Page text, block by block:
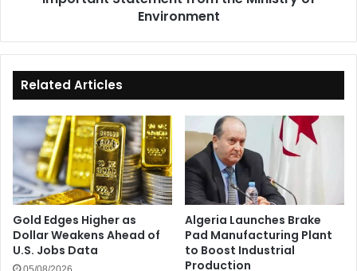
Environment
Related Articles
Gold Edges Higher as
Dollar Weakens Ahead of
U.S. Jobs Data
Algeria Launches Brake
Pad Manufacturing Plant
to Boost Industrial
Production